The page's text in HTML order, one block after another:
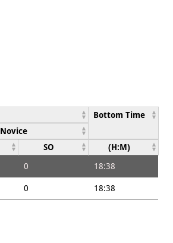
Bottom Time
Novice
SO (H:M)
0
18:38
0 18:38